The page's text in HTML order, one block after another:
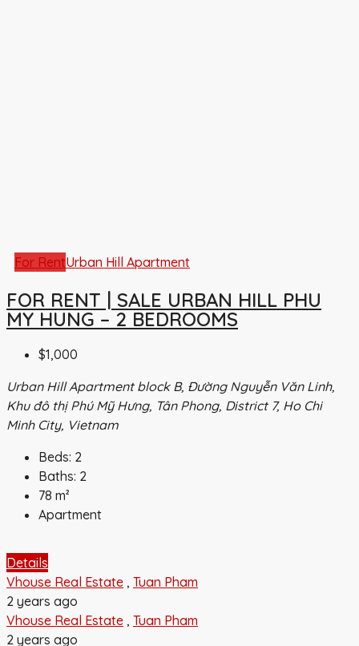
For RentUrban Hill Apartment
FOR RENT | SALE URBAN HILL PHU
MY HUNG – 2 BEDROOMS
$1,000
Urban Hill Apartment block B, Đường Nguyễn Văn Linh,
Khu đô thị Phú Mỹ Hưng, Tân Phong, District 7, Ho Chi
Minh City, Vietnam
Beds: 2
Baths: 2
78 m²
Apartment
Details
Vhouse Real Estate , Tuan Pham
2 years ago
Vhouse Real Estate , Tuan Pham
2 years ago